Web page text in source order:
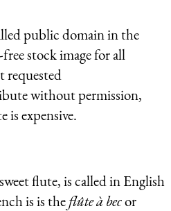
public domain in the
stock image for all
requested
without permission,
is expensive.
flute, is called in English
is is theflûte à becor